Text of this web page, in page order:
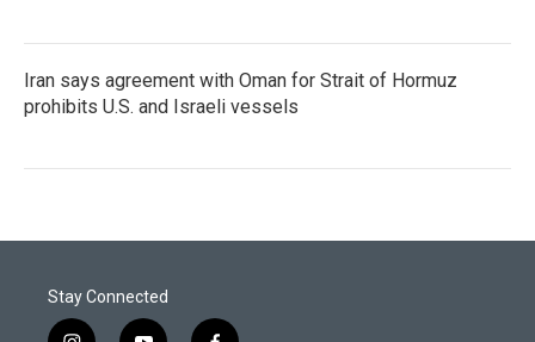
Iran says agreement with Oman for Strait of Hormuz
prohibits U.S. and Israeli vessels
Stay Connected